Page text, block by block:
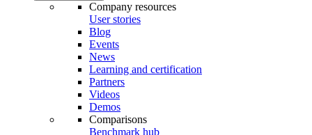
Company resources
User stories
Blog
Events
News
Learning and certification
Partners
Videos
Demos
Comparisons
Benchmark hub